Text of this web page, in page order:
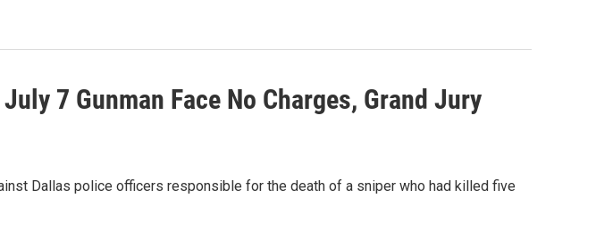
7 Gunman Face No Charges, Grand Jury
Dallas police officers responsible for the death of a sniper who had killed five